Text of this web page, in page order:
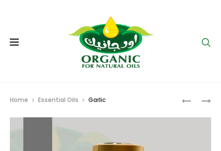
GINGER
LEMON
Home Essential Oils Garlic